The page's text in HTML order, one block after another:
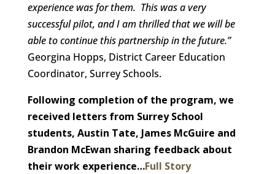
experience was for them. This was a very
successful pilot, and I am thrilled that we will be
able to continue this partnership in the future.”
Georgina Hopps, District Career Education
Coordinator, Surrey Schools.
Following completion of the program, we
received letters from Surrey School
students, Austin Tate, James McGuire and
Brandon McEwan sharing feedback about
their work experience…Full Story